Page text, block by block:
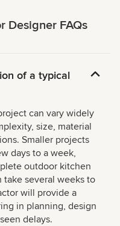
Designer FAQs
of a typical
can vary widely
size, material
Smaller projects
days to a week,
outdoor kitchen
several weeks to
will provide a
in planning, design
delays.